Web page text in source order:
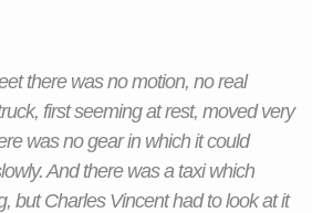
there was no motion, no real
first seeming at rest, moved very
was no gear in which it could
And there was a taxi which
but Charles Vincent had to look at it